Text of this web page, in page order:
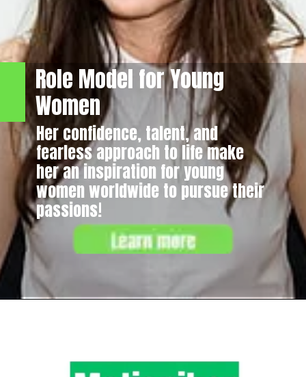
Role Model for Young
Women
Her confidence, talent, and
fearless approach to life make
her an inspiration for young
women worldwide to pursue their
passions!